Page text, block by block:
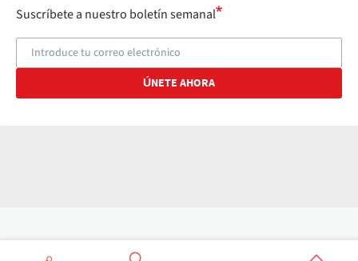
Suscríbete a nuestro boletín semanal